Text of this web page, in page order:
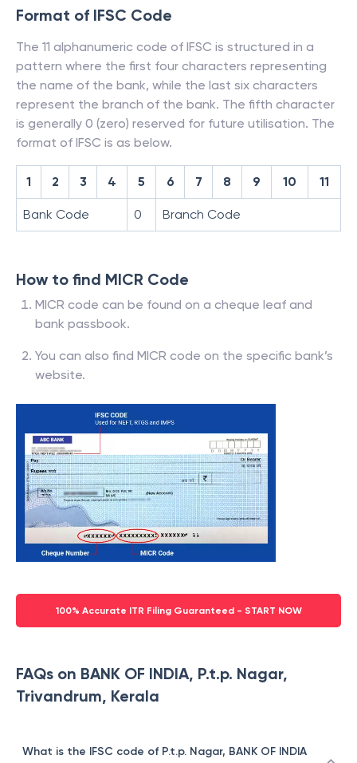
Format of IFSC Code
The 11 alphanumeric code of IFSC is structured in a
pattern where the first four characters representing
the name of the bank, while the last six characters
represent the branch of the bank. The fifth character
is generally 0 (zero) reserved for future utilisation. The
format of IFSC is as below.
1 2 3 4 5 6 7 8 9 10 11
Bank Code 0 Branch Code
How to find MICR Code
MICR code can be found on a cheque leaf and
bank passbook.
You can also find MICR code on the specific bank’s
website.
100% Accurate ITR Filing Guaranteed - START NOW
FAQs on BANK OF INDIA, P.t.p. Nagar,
Trivandrum, Kerala
What is the IFSC code of P.t.p. Nagar, BANK OF INDIA